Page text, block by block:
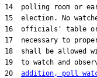
14  polling room or
15  election. No
16  officials' table or
17  necessary to
18  shall be allowed
19  to watch and
20 addition, poll